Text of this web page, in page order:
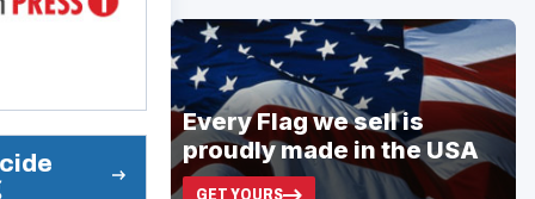
ad
space
Every Flag we sell is
proudly made in the USA
GET YOURS